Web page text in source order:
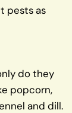
pests as
do they
popcorn,
and dill.